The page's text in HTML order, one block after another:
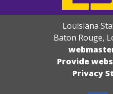
Louisiana
Baton Rouge,
Provide
Privacy